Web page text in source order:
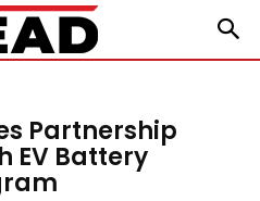
Partnership
EV Battery